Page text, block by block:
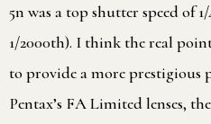
5n was a top shutter speed of
1/2000th). I think the real
to provide a more prestigious
Pentax’s FA Limited lenses,